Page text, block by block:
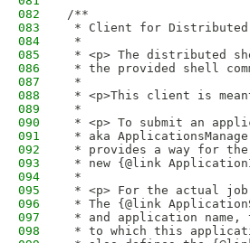
082
/**
083
* Client for Distributed
084
*
085
* <p> The distributed
086
* the provided shell
087
*
088
* <p>This client is
089
*
090
* <p> To submit an
091
* aka
092
* provides a way for
093
* new {@link
094
*
095
* <p> For the actual
096
* The {@link
097
* and application
098
* to which this